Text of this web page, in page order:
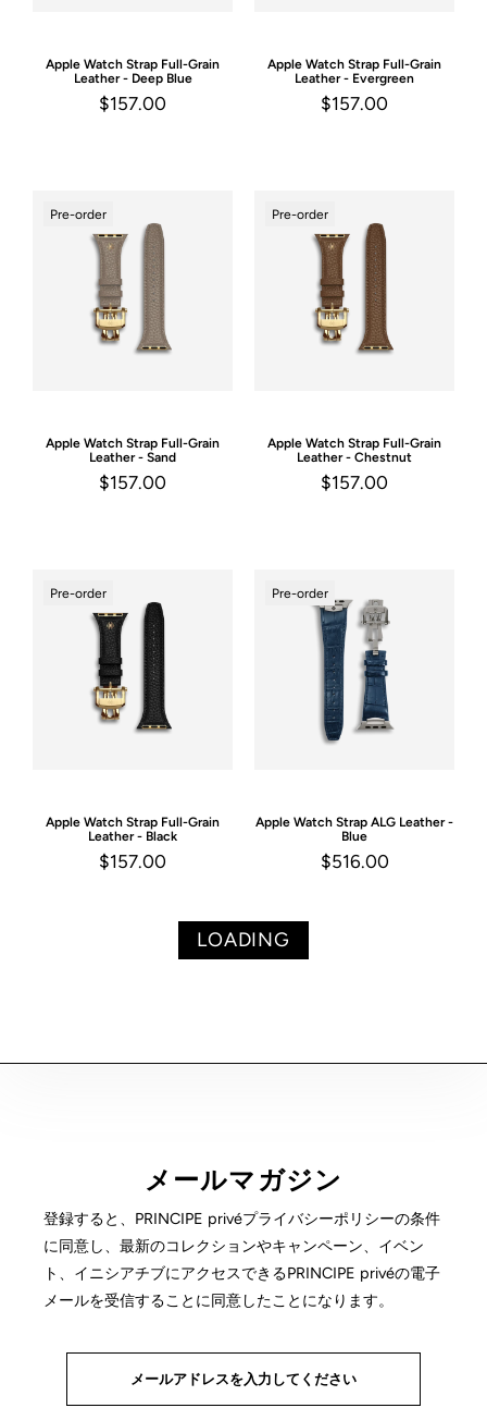
Apple Watch Strap Full-Grain
Leather - Deep Blue
$157.00
Apple Watch Strap Full-Grain
Leather - Evergreen
$157.00
Pre-order
Apple Watch Strap Full-Grain
Leather - Sand
$157.00
Pre-order
Apple Watch Strap Full-Grain
Leather - Chestnut
$157.00
Pre-order
Apple Watch Strap Full-Grain
Leather - Black
$157.00
Pre-order
Apple Watch Strap ALG Leather -
Blue
$516.00
LOADING
メールマガジン
登録すると、PRINCIPE privéプライバシーポリシーの条件
に同意し、最新のコレクションやキャンペーン、イベン
ト、イニシアチブにアクセスできるPRINCIPE privéの電子
メールを受信することに同意したことになります。